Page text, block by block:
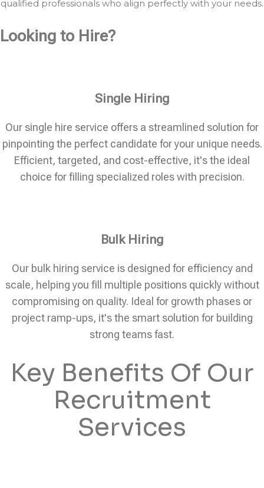
qualified professionals who align perfectly with your needs.
Looking to Hire?
Single Hiring
Our single hire service offers a streamlined solution for
pinpointing the perfect candidate for your unique needs.
Efficient, targeted, and cost-effective, it's the ideal
choice for filling specialized roles with precision.
Bulk Hiring
Our bulk hiring service is designed for efficiency and
scale, helping you fill multiple positions quickly without
compromising on quality. Ideal for growth phases or
project ramp-ups, it's the smart solution for building
strong teams fast.
Key Benefits Of Our
Recruitment
Services